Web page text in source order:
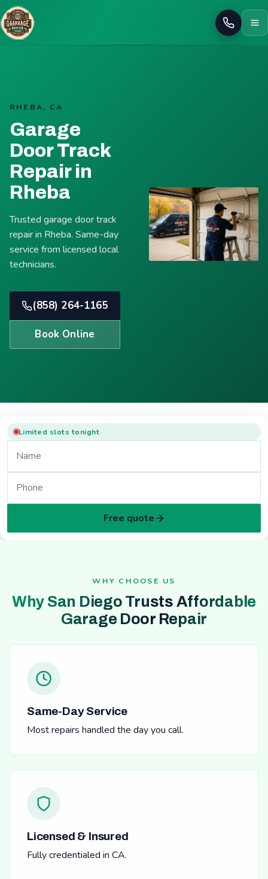
Call
RHEBA, CA
Garage
Door Track
Repair in
Rheba
Trusted garage door track
repair in Rheba. Same-day
service from licensed local
technicians.
(858) 264-1165
Book Online
Limited slots tonight
Free quote
WHY CHOOSE US
Why San Diego Trusts Affordable
Garage Door Repair
Same-Day Service
Most repairs handled the day you call.
Licensed & Insured
Fully credentialed in CA.